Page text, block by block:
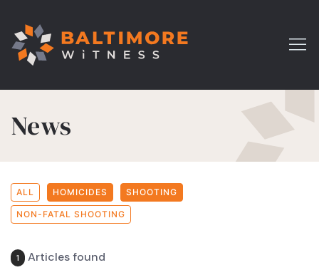
News
ALL HOMICIDES SHOOTING
NON-FATAL SHOOTING
1 Articles found